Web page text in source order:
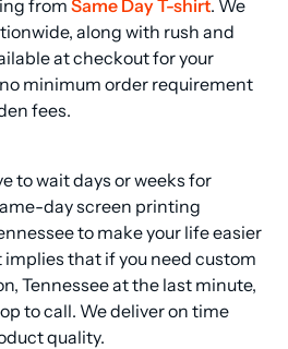
from Same Day T-shirt. We
along with rush and
at checkout for your
minimum order requirement
fees.
to wait days or weeks for
day screen printing
to make your life easier
implies that if you need custom
Tennessee at the last minute,
to call. We deliver on time
quality.